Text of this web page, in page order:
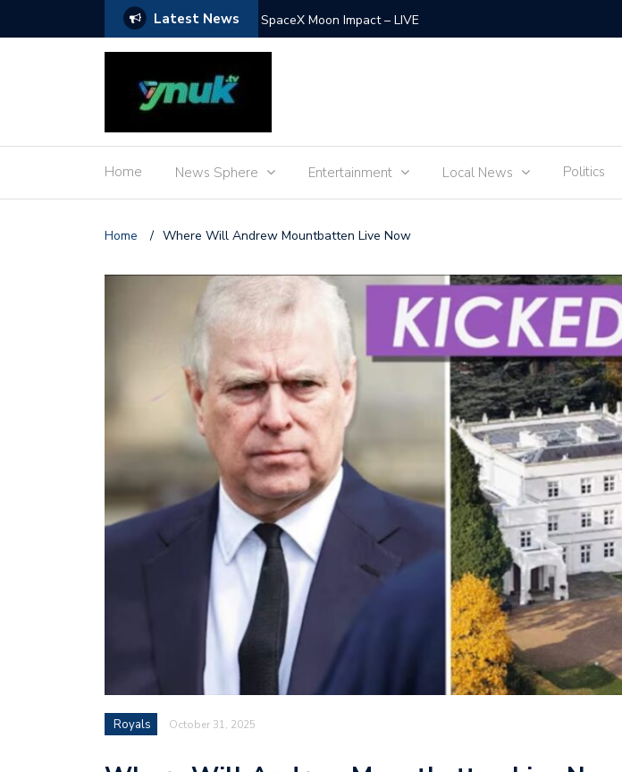
Latest News SpaceX Moon Impact – LIVE
Home News Sphere Entertainment Local News Politics
Home / Where Will Andrew Mountbatten Live Now
Royals October 31, 2025